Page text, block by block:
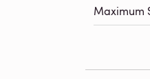
Maximum